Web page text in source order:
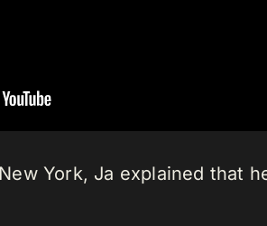
York, Ja explained that